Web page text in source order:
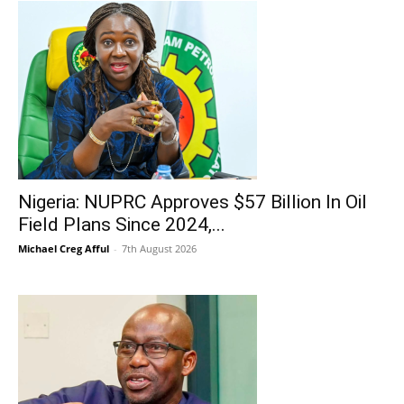
Nigeria: NUPRC Approves $57 Billion In Oil
Field Plans Since 2024,...
Michael Creg Afful - 7th August 2026